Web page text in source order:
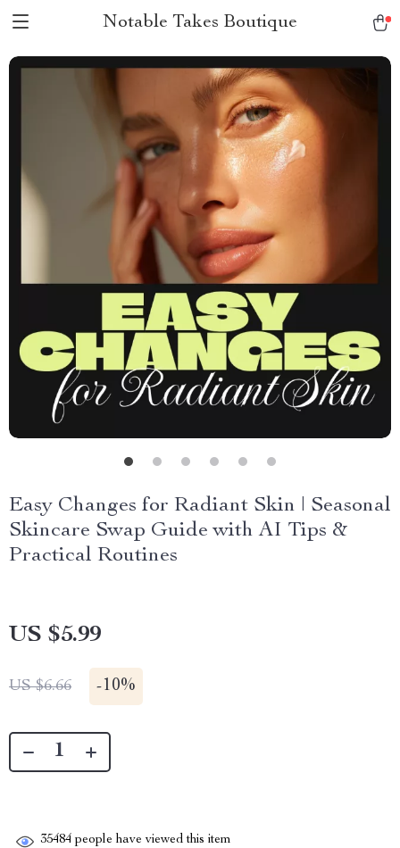
Notable Takes Boutique
Easy Changes for Radiant Skin | Seasonal
Skincare Swap Guide with AI Tips &
Practical Routines
US $5.99
US $6.66 -10%
35484 people have viewed this item